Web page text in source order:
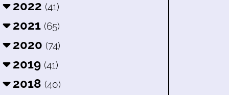
2022 (41)
2021 (65)
2020 (74)
2019 (41)
2018 (40)